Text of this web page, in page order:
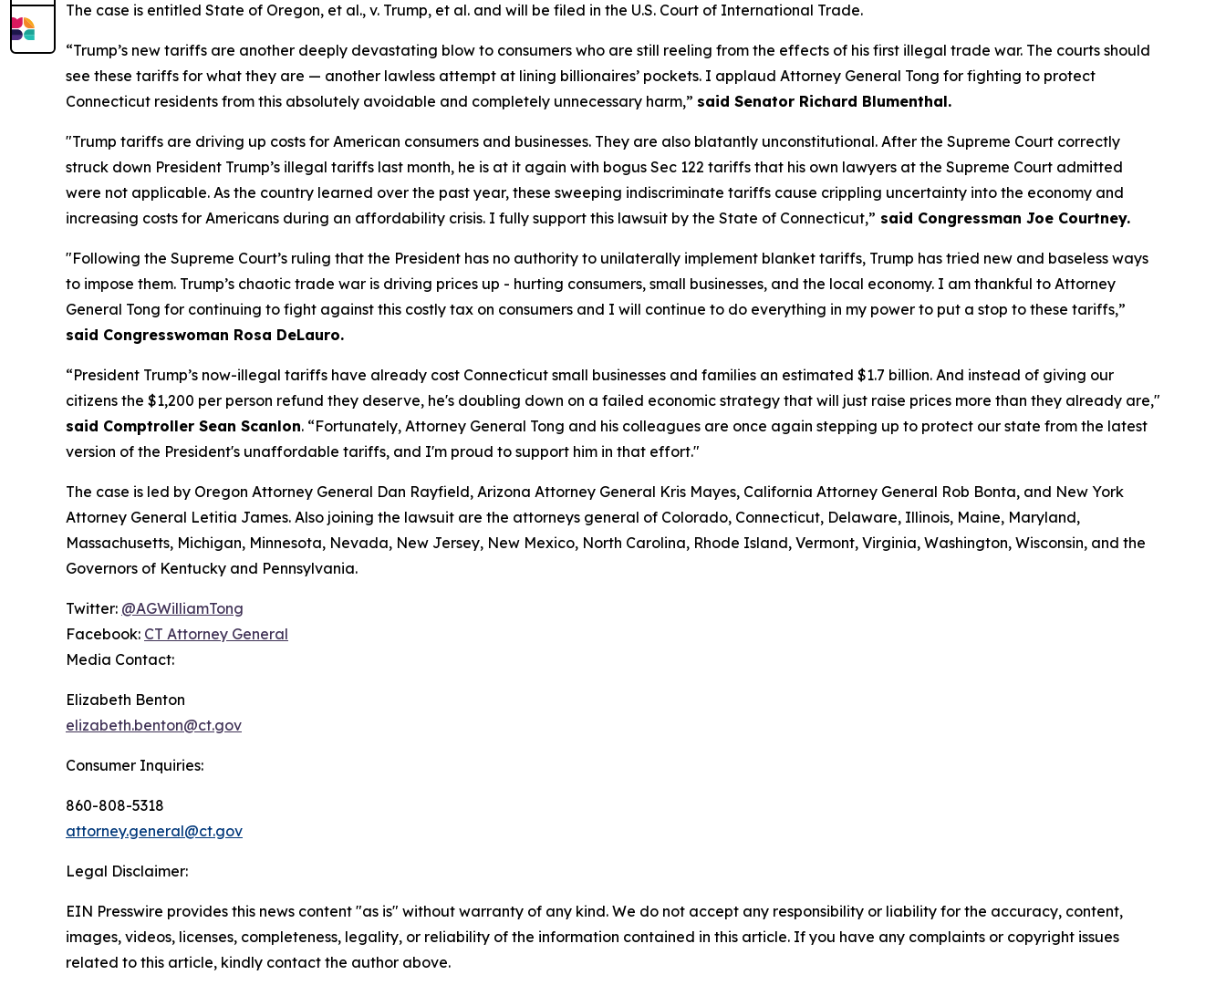
The case is entitled State of Oregon, et al., v. Trump, et al. and will be filed in the U.S. Court of International Trade.
“Trump’s new tariffs are another deeply devastating blow to consumers who are still reeling from the effects of his first illegal trade war. The courts should
see these tariffs for what they are — another lawless attempt at lining billionaires’ pockets. I applaud Attorney General Tong for fighting to protect
Connecticut residents from this absolutely avoidable and completely unnecessary harm,” said Senator Richard Blumenthal.
"Trump tariffs are driving up costs for American consumers and businesses. They are also blatantly unconstitutional. After the Supreme Court correctly
struck down President Trump’s illegal tariffs last month, he is at it again with bogus Sec 122 tariffs that his own lawyers at the Supreme Court admitted
were not applicable. As the country learned over the past year, these sweeping indiscriminate tariffs cause crippling uncertainty into the economy and
increasing costs for Americans during an affordability crisis. I fully support this lawsuit by the State of Connecticut,” said Congressman Joe Courtney.
"Following the Supreme Court’s ruling that the President has no authority to unilaterally implement blanket tariffs, Trump has tried new and baseless ways
to impose them. Trump’s chaotic trade war is driving prices up - hurting consumers, small businesses, and the local economy. I am thankful to Attorney
General Tong for continuing to fight against this costly tax on consumers and I will continue to do everything in my power to put a stop to these tariffs,”
said Congresswoman Rosa DeLauro.
“President Trump’s now-illegal tariffs have already cost Connecticut small businesses and families an estimated $1.7 billion. And instead of giving our
citizens the $1,200 per person refund they deserve, he's doubling down on a failed economic strategy that will just raise prices more than they already are,"
said Comptroller Sean Scanlon. “Fortunately, Attorney General Tong and his colleagues are once again stepping up to protect our state from the latest
version of the President's unaffordable tariffs, and I'm proud to support him in that effort."
The case is led by Oregon Attorney General Dan Rayfield, Arizona Attorney General Kris Mayes, California Attorney General Rob Bonta, and New York
Attorney General Letitia James. Also joining the lawsuit are the attorneys general of Colorado, Connecticut, Delaware, Illinois, Maine, Maryland,
Massachusetts, Michigan, Minnesota, Nevada, New Jersey, New Mexico, North Carolina, Rhode Island, Vermont, Virginia, Washington, Wisconsin, and the
Governors of Kentucky and Pennsylvania.
Twitter: @AGWilliamTong
Facebook: CT Attorney General
Media Contact:
Elizabeth Benton
elizabeth.benton@ct.gov
Consumer Inquiries:
860-808-5318
attorney.general@ct.gov
Legal Disclaimer:
EIN Presswire provides this news content "as is" without warranty of any kind. We do not accept any responsibility or liability for the accuracy, content,
images, videos, licenses, completeness, legality, or reliability of the information contained in this article. If you have any complaints or copyright issues
related to this article, kindly contact the author above.